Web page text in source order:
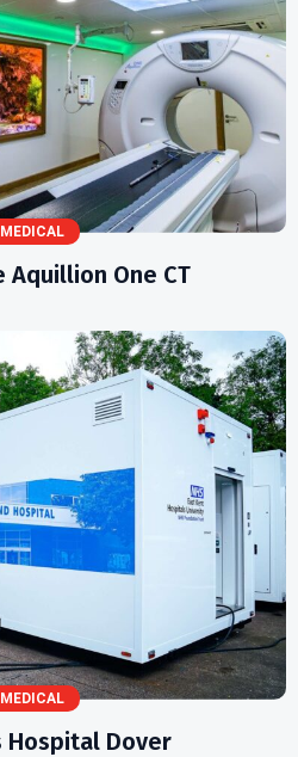
MEDICAL
One CT
MEDICAL
Hospital Dover